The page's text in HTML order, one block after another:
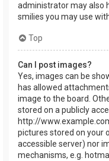
administrator may also
smilies you may use
Top
Can I post images?
Yes, images can be
has allowed
image to the board.
stored on a publicly
http://
pictures stored on your
accessible server) nor
mechanisms, e.g.